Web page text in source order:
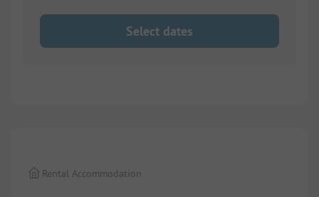
Select dates
Rental Accommodation